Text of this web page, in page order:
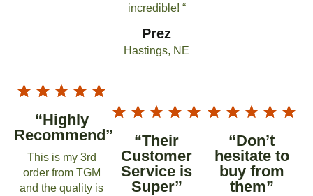
incredible! “
Prez
Hastings, NE
“Highly
Recommend”
This is my 3rd
order from TGM
and the quality is
“Their
Customer
Service is
Super”
“Don’t
hesitate to
buy from
them”